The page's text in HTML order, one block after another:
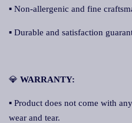
▪ Non-allergenic and fine
▪ Durable and satisfaction
💎 WARRANTY:
▪ Product does not come with
wear and tear.